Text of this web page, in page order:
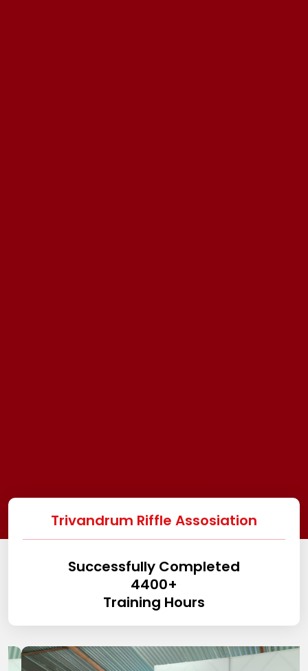
Trivandrum Riffle Assosiation
Successfully Completed
4400+
Training Hours